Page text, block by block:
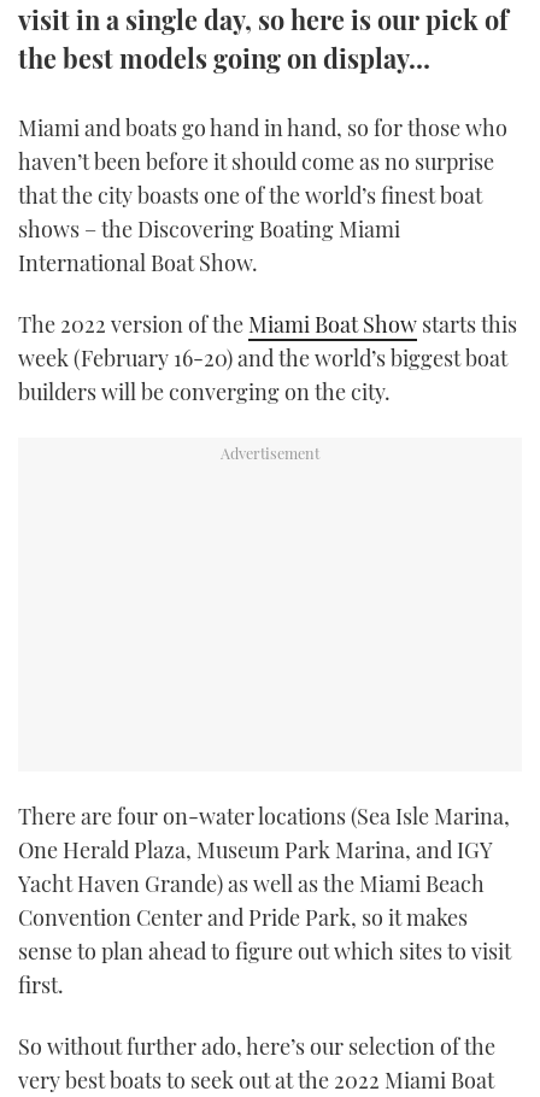
TWITTER
visit in a single day, so here is our pick of
the best models going on display…
Miami and boats go hand in hand, so for those who
haven’t been before it should come as no surprise
that the city boasts one of the world’s finest boat
shows – the Discovering Boating Miami
International Boat Show.
The 2022 version of the Miami Boat Show starts this
week (February 16-20) and the world’s biggest boat
builders will be converging on the city.
There are four on-water locations (Sea Isle Marina,
One Herald Plaza, Museum Park Marina, and IGY
Yacht Haven Grande) as well as the Miami Beach
Convention Center and Pride Park, so it makes
sense to plan ahead to figure out which sites to visit
first.
So without further ado, here’s our selection of the
very best boats to seek out at the 2022 Miami Boat